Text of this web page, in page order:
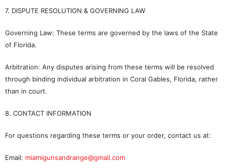
7. DISPUTE RESOLUTION & GOVERNING LAW
Governing Law: These terms are governed by the laws of the State
of Florida.
Arbitration: Any disputes arising from these terms will be resolved
through binding individual arbitration in Coral Gables, Florida, rather
than in court.
8. CONTACT INFORMATION
For questions regarding these terms or your order, contact us at:
Email: miamigunsandrange@gmail.com